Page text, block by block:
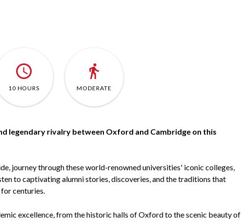
10 HOURS MODERATE
legendary rivalry between Oxford and Cambridge on this
journey through these world-renowned universities' iconic colleges,
to captivating alumni stories, discoveries, and the traditions that
centuries.
excellence, from the historic halls of Oxford to the scenic beauty of